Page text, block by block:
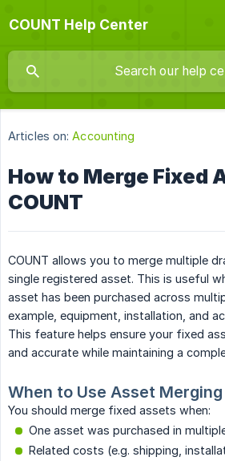
COUNT Help Center
Articles on: Accounting
How to Merge Fixed
COUNT
COUNT allows you to merge multiple
single registered asset. This is useful
asset has been purchased across
example, equipment, installation, and
This feature helps ensure your fixed
and accurate while maintaining a
When to Use Asset Merging
You should merge fixed assets when:
One asset was purchased in
Related costs (e.g. shipping,